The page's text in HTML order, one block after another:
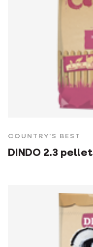
COUNTRY'S BEST
DINDO 2.3 pellet